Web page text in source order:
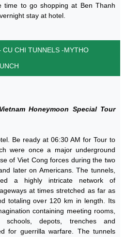
time to go shopping at Ben Thanh
stay at hotel.
CU CHI TUNNELS -MYTHO
Vietnam Honeymoon Special Tour
Be ready at 06:30 AM for Tour to
were once a major underground
of Viet Cong forces during the two
later on Americans. The tunnels,
a highly intricate network of
at times stretched as far as
totaling over 120 km in length. Its
containing meeting rooms,
schools, depots, trenches and
for guerrilla warfare. The tunnels